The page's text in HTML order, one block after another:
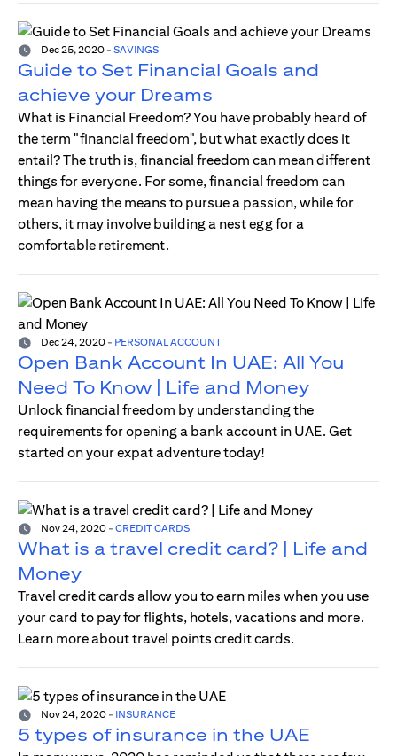
Dec 25, 2020 - SAVINGS
Guide to Set Financial Goals and
achieve your Dreams
What is Financial Freedom? You have probably heard of
the term "financial freedom", but what exactly does it
entail? The truth is, financial freedom can mean different
things for everyone. For some, financial freedom can
mean having the means to pursue a passion, while for
others, it may involve building a nest egg for a
comfortable retirement.
Dec 24, 2020 - PERSONAL ACCOUNT
Open Bank Account In UAE: All You
Need To Know | Life and Money
Unlock financial freedom by understanding the
requirements for opening a bank account in UAE. Get
started on your expat adventure today!
Nov 24, 2020 - CREDIT CARDS
What is a travel credit card? | Life and
Money
Travel credit cards allow you to earn miles when you use
your card to pay for flights, hotels, vacations and more.
Learn more about travel points credit cards.
Nov 24, 2020 - INSURANCE
5 types of insurance in the UAE